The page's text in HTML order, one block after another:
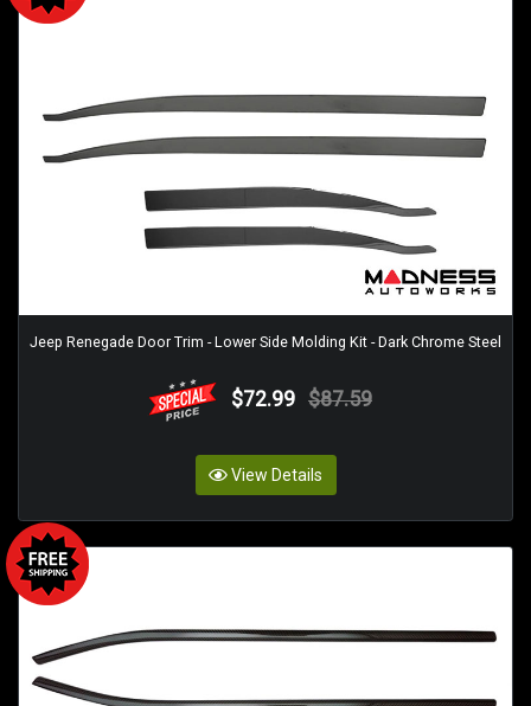
Jeep Renegade Door Trim - Lower Side Molding Kit - Dark Chrome Steel
$72.99 $87.59
View Details